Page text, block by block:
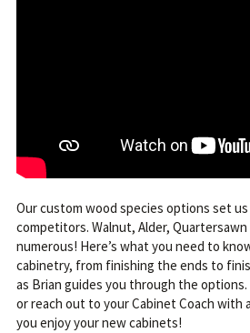
Our custom wood species options set
competitors. Walnut, Alder,
numerous! Here’s what you need to
cabinetry, from finishing the ends to
as Brian guides you through the options.
or reach out to your Cabinet Coach with
you enjoy your new cabinets!